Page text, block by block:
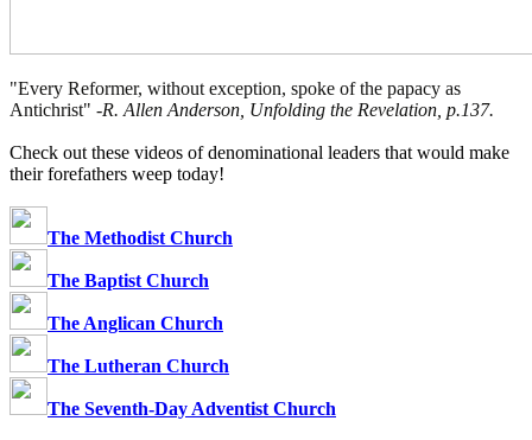
"Every Reformer, without exception, spoke of the papacy as
Antichrist" -R. Allen Anderson, Unfolding the Revelation, p.137.
Check out these videos of denominational leaders that would make
their forefathers weep today!
The Methodist Church
The Baptist Church
The Anglican Church
The Lutheran Church
The Seventh-Day Adventist Church